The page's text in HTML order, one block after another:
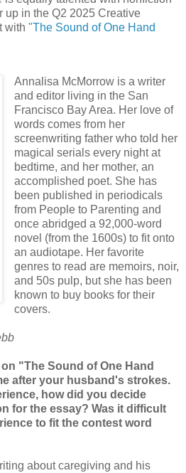
up in the Q2 2025 Creative
with "The Sound of One Hand
Annalisa McMorrow is a writer
and editor living in the San
Francisco Bay Area. Her love of
words comes from her
screenwriting father who told her
magical serials every night at
bedtime, and her mother, an
accomplished poet. She has
been published in periodicals
from People to Parenting and
once abridged a 92,000-word
novel (from the 1600s) to fit onto
an audiotape. Her favorite
genres to read are memoirs, noir,
and 50s pulp, but she has been
known to buy books for their
covers.
"The Sound of One Hand
after your husband's strokes.
how did you decide
for the essay? Was it difficult
to fit the contest word
about caregiving and his